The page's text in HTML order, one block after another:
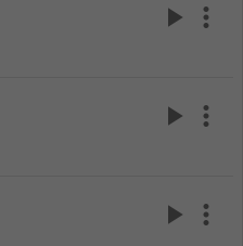
play_arrow more_vert
play_arrow more_vert
play_arrow more_vert